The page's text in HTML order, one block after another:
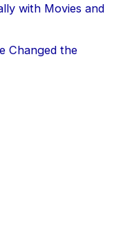
with Movies and
Changed the